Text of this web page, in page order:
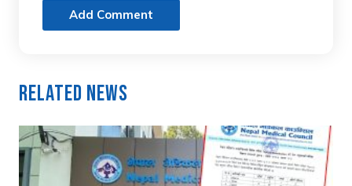
Add Comment
Related News